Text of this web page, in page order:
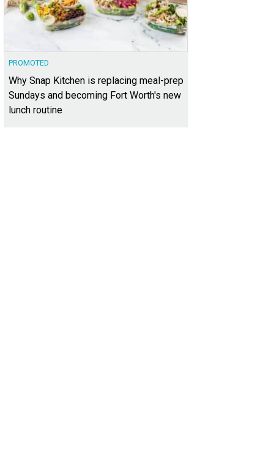
PROMOTED
Why Snap Kitchen is replacing meal-prep
Sundays and becoming Fort Worth's new
lunch routine